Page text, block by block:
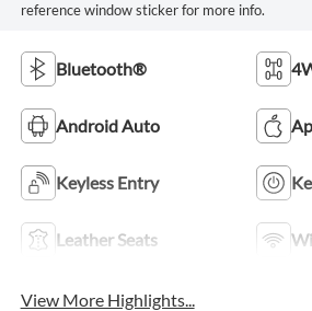
reference window sticker for more info.
Bluetooth®
Android Auto
Keyless Entry
Leather Seats
View More Highlights...